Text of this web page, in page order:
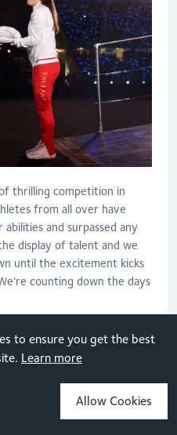
thrilling competition in
from all over have
and surpassed any
display of talent and we
until the excitement kicks
counting down the days
AND PARA-ATHLETICS
to ensure you get the best
Learn more
Allow Cookies